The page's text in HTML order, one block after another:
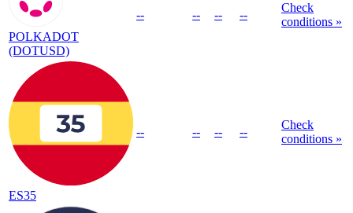
POLKADOT
(DOTUSD)
-- -- -- --
Check
conditions »
ES35
-- -- -- --
Check
conditions »